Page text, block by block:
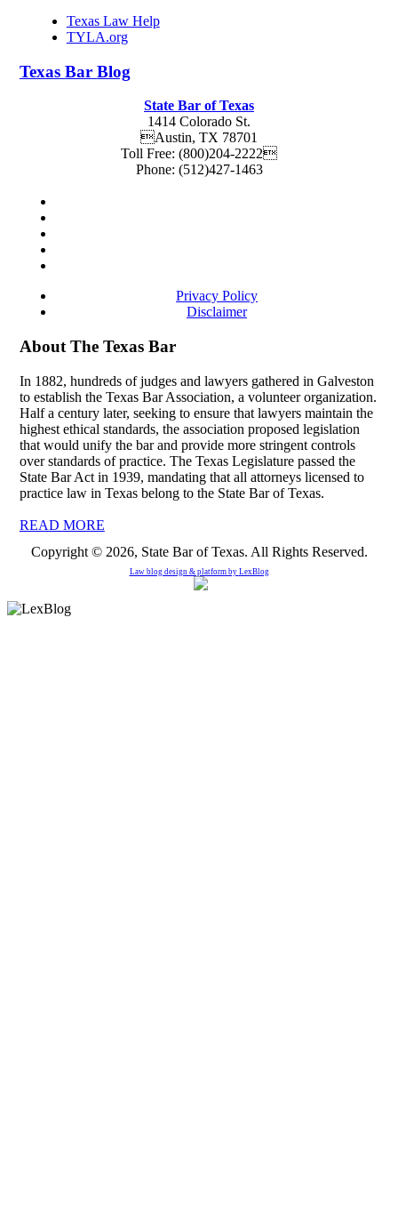
Texas Law Help
TYLA.org
Texas Bar Blog
State Bar of Texas
1414 Colorado St.
Austin, TX 78701
Toll Free: (800)204-2222
Phone: (512)427-1463
Privacy Policy
Disclaimer
About The Texas Bar
In 1882, hundreds of judges and lawyers gathered in Galveston
to establish the Texas Bar Association, a volunteer organization.
Half a century later, seeking to ensure that lawyers maintain the
highest ethical standards, the association proposed legislation
that would unify the bar and provide more stringent controls
over standards of practice. The Texas Legislature passed the
State Bar Act in 1939, mandating that all attorneys licensed to
practice law in Texas belong to the State Bar of Texas.
READ MORE
Copyright © 2026, State Bar of Texas. All Rights Reserved.
Law blog design & platform by LexBlog